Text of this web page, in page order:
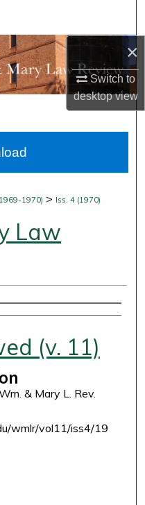
×
Switch to
desktopview
Network™
1970) > Iss. 4 (1970)
Law
(v. 11)
& Mary L. Rev.
wmlr/vol11/iss4/19